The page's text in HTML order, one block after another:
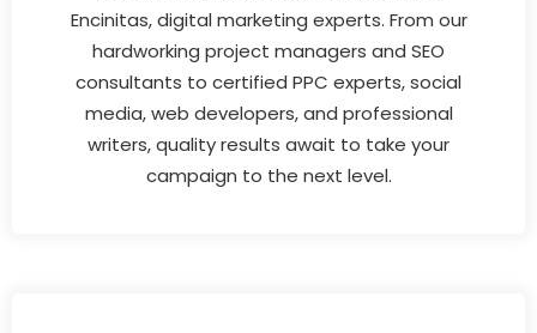
Encinitas, digital marketing experts. From our
hardworking project managers and SEO
consultants to certified PPC experts, social
media, web developers, and professional
writers, quality results await to take your
campaign to the next level.